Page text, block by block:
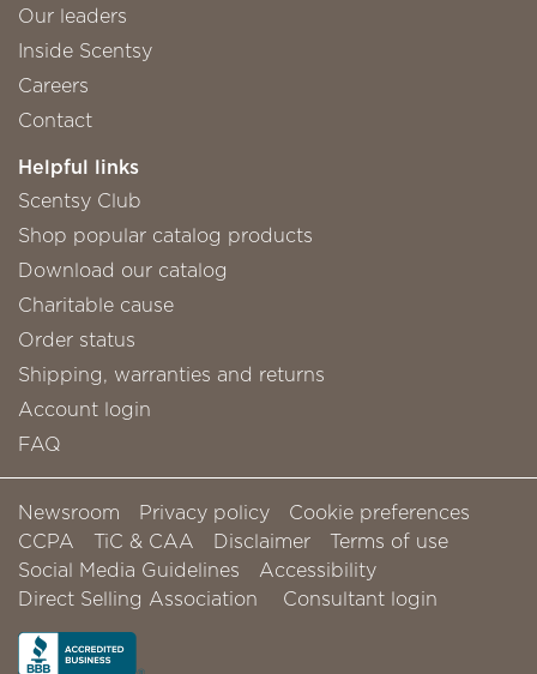
Our leaders
Inside Scentsy
Careers
Contact
Helpful links
Scentsy Club
Shop popular catalog products
Download our catalog
Charitable cause
Order status
Shipping, warranties and returns
Account login
FAQ
Newsroom Privacy policy
Cookie preferences
CCPA
TiC & CAA Disclaimer
Terms of use
Social Media Guidelines
Accessibility
Direct Selling Association
Consultant login